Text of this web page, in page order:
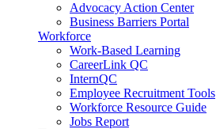
Advocacy Action Center
Business Barriers Portal
Workforce
Work-Based Learning
CareerLink QC
InternQC
Employee Recruitment Tools
Workforce Resource Guide
Jobs Report